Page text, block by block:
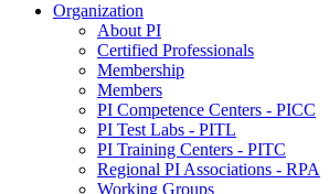
Organization
About PI
Certified Professionals
Membership
Members
PI Competence Centers - PICC
PI Test Labs - PITL
PI Training Centers - PITC
Regional PI Associations - RPA
Working Groups